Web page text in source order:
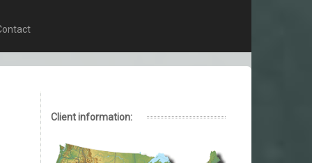
Client information: